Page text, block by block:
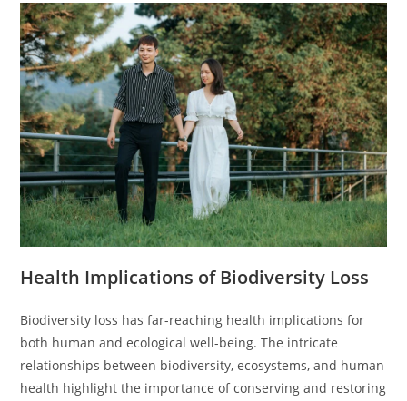
Health Implications of Biodiversity Loss
Biodiversity loss has far-reaching health implications for
both human and ecological well-being. The intricate
relationships between biodiversity, ecosystems, and human
health highlight the importance of conserving and restoring